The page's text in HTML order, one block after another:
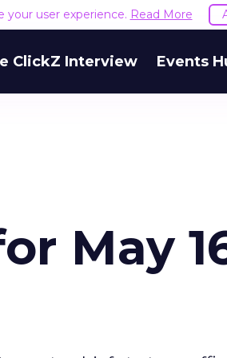
your user experience. Read More
ClickZ Interview Events
May